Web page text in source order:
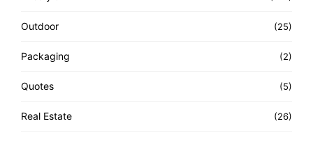
Outdoor (25)
Packaging (2)
Quotes (5)
Real Estate (26)